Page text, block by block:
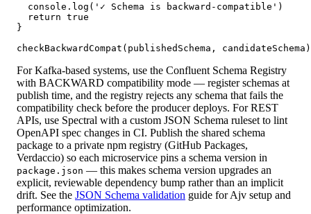
  console.log('✓ Schema is backward-compatible')
  return true
}
checkBackwardCompat(publishedSchema, candidateSchema)
For Kafka-based systems, use the Confluent Schema Registry
with BACKWARD compatibility mode — register schemas at
publish time, and the registry rejects any schema that fails the
compatibility check before the producer deploys. For REST
APIs, use Spectral with a custom JSON Schema ruleset to lint
OpenAPI spec changes in CI. Publish the shared schema
package to a private npm registry (GitHub Packages,
Verdaccio) so each microservice pins a schema version in
package.json — this makes schema version upgrades an
explicit, reviewable dependency bump rather than an implicit
drift. See the JSON Schema validation guide for Ajv setup and
performance optimization.